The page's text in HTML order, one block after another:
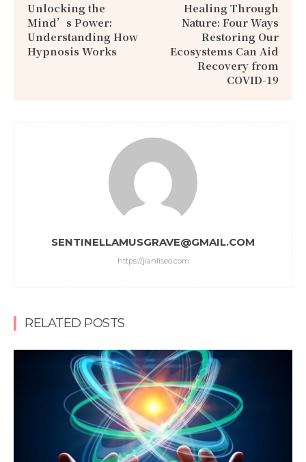
Unlocking the
Mind’s Power:
Understanding How
Hypnosis Works
Healing Through
Nature: Four Ways
Restoring Our
Ecosystems Can Aid
Recovery from
COVID-19
SENTINELLAMUSGRAVE@GMAIL.COM
https://jianliseo.com
RELATED POSTS